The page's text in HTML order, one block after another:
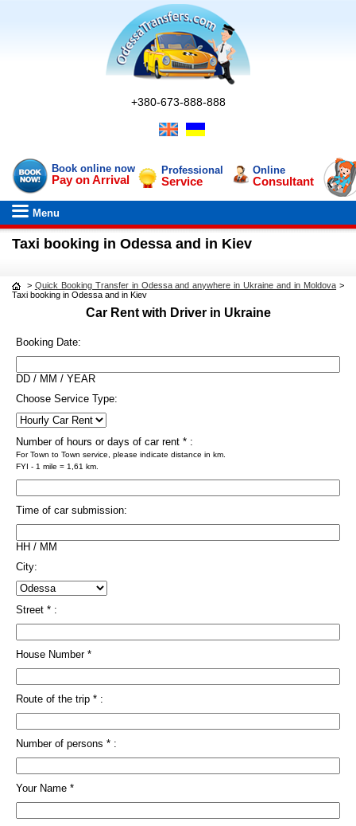
+380-673-888-888
Book online now
Pay on Arrival
Professional
Service
Online
Consultant
Menu
Taxi booking in Odessa and in Kiev
> Quick Booking Transfer in Odessa and anywhere in Ukraine and in Moldova >
Taxi booking in Odessa and in Kiev
Car Rent with Driver in Ukraine
Booking Date:
DD / MM / YEAR
Choose Service Type:
Number of hours or days of car rent * :
For Town to Town service, please indicate distance in km.
FYI - 1 mile = 1,61 km.
Time of car submission:
HH / MM
City:
Street * :
House Number *
Route of the trip * :
Number of persons * :
Your Name *